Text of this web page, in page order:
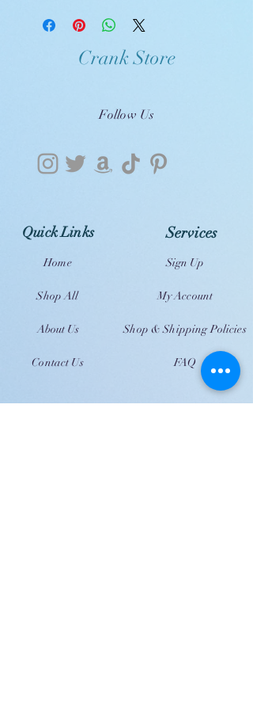
Crank Store
Follow Us
Home
Shop All
About Us
Contact Us
Quick Links Services
Sign Up
My Account
Shop & Shipping Policies
FAQ